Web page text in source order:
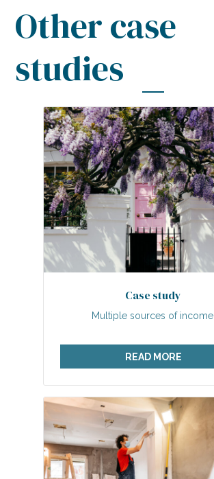
Other case
studies
Case study
Multiple sources of income.
READ MORE